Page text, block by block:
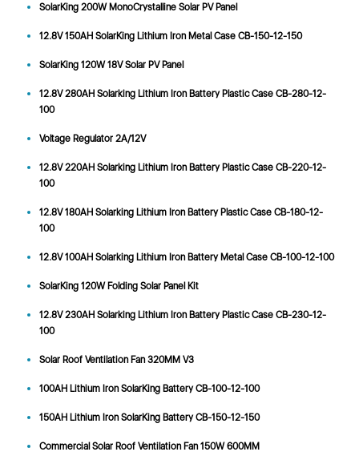
SolarKing 200W MonoCrystalline Solar PV Panel
12.8V 150AH SolarKing Lithium Iron Metal Case CB-150-12-150
SolarKing 120W 18V Solar PV Panel
12.8V 280AH Solarking Lithium Iron Battery Plastic Case CB-280-12-
100
Voltage Regulator 2A/12V
12.8V 220AH Solarking Lithium Iron Battery Plastic Case CB-220-12-
100
12.8V 180AH Solarking Lithium Iron Battery Plastic Case CB-180-12-
100
12.8V 100AH Solarking Lithium Iron Battery Metal Case CB-100-12-100
SolarKing 120W Folding Solar Panel Kit
12.8V 230AH Solarking Lithium Iron Battery Plastic Case CB-230-12-
100
Solar Roof Ventilation Fan 320MM V3
100AH Lithium Iron SolarKing Battery CB-100-12-100
150AH Lithium Iron SolarKing Battery CB-150-12-150
Commercial Solar Roof Ventilation Fan 150W 600MM